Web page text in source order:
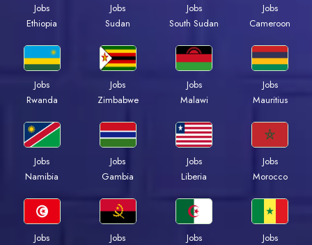
Jobs
Ethiopia
Jobs
Sudan
Jobs
South Sudan
Jobs
Cameroon
Jobs
Rwanda
Jobs
Zimbabwe
Jobs
Malawi
Jobs
Mauritius
Jobs
Namibia
Jobs
Gambia
Jobs
Liberia
Jobs
Morocco
Jobs
Jobs
Jobs
Jobs